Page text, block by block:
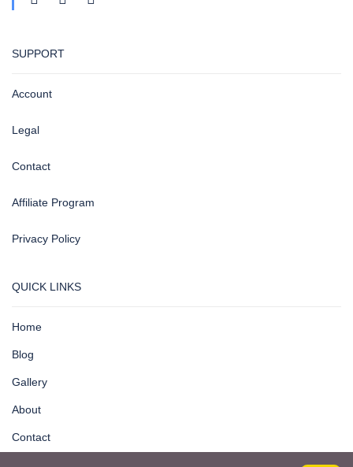
SUPPORT
Account
Legal
Contact
Affiliate Program
Privacy Policy
QUICK LINKS
Home
Blog
Gallery
About
Contact